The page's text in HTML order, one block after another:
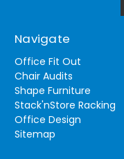
Navigate
Office Fit Out
Chair Audits
Shape Furniture
Stack'nStore Racking
Office Design
Sitemap